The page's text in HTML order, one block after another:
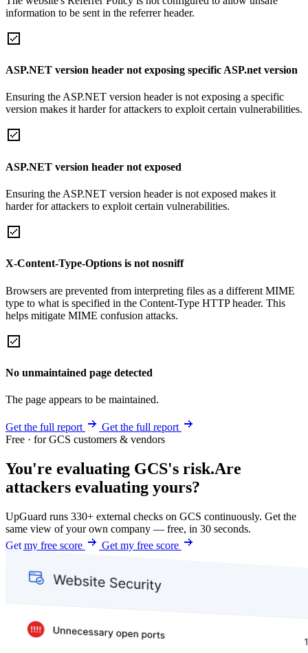
information to be sent in the referrer header.
ASP.NET version header not exposing specific ASP.net version
Ensuring the ASP.NET version header is not exposing a specific
version makes it harder for attackers to exploit certain vulnerabilities.
ASP.NET version header not exposed
Ensuring the ASP.NET version header is not exposed makes it
harder for attackers to exploit certain vulnerabilities.
X-Content-Type-Options is not nosniff
Browsers are prevented from interpreting files as a different MIME
type to what is specified in the Content-Type HTTP header. This
helps mitigate MIME confusion attacks.
No unmaintained page detected
The page appears to be maintained.
Get the full report
Get the full report
Free · for GCS customers & vendors
You're evaluating GCS's risk.Are
attackers evaluating yours?
UpGuard runs 330+ external checks on GCS continuously. Get the
same view of your own company — free, in 30 seconds.
Get my free score
Get my free score